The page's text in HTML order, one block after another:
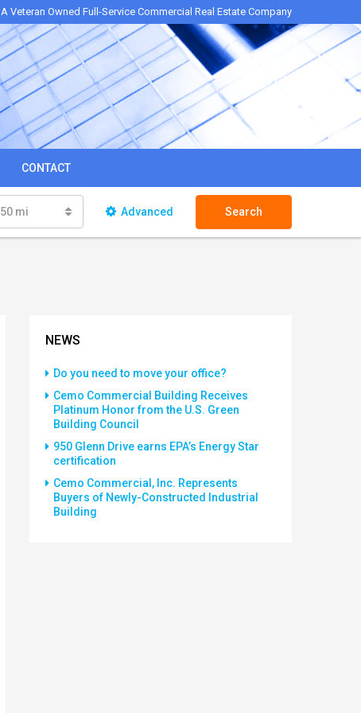
A Veteran Owned Full-Service Commercial Real Estate Company
CONTACT
50 mi Advanced Search
NEWS
Do you need to move your office?
Cemo Commercial Building Receives
Platinum Honor from the U.S. Green
Building Council
950 Glenn Drive earns EPA’s Energy Star
certification
Cemo Commercial, Inc. Represents
Buyers of Newly-Constructed Industrial
Building